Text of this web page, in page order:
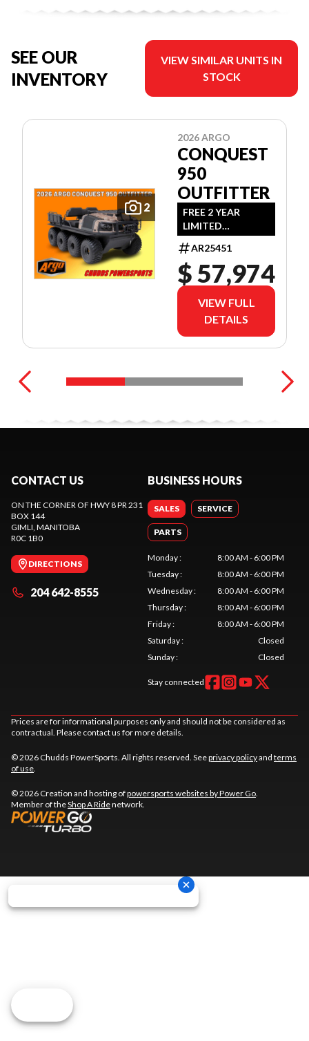
SEE OUR
INVENTORY
VIEW SIMILAR UNITS IN
STOCK
2
2026 ARGO
CONQUEST
950
OUTFITTER
FREE 2 YEAR
LIMITED
WARRANTY!
(OFFER EXPIRES
JULY 31ST, 2026)
AR25451
$ 57,974
VIEW FULL
DETAILS
CONTACT US
ON THE CORNER OF HWY 8 PR 231
BOX 144
GIMLI , MANITOBA
R0C 1B0
DIRECTIONS
204 642-8555
BUSINESS HOURS
SALES SERVICE
PARTS
Monday:
8:00 AM - 6:00 PM
Tuesday:
8:00 AM - 6:00 PM
Wednesday:
8:00 AM - 6:00 PM
Thursday:
8:00 AM - 6:00 PM
Friday:
8:00 AM - 6:00 PM
Saturday:
Closed
Sunday: Closed
Stay connected
Prices are for informational purposes only and should not be considered as
contractual. Please contact us for more details.
© 2026 Chudds PowerSports. All rights reserved. Seeprivacy policyand terms
of use
© 2026 Creation and hosting ofpowersports websites by Power Go
Member of theShop A Ridenetwork.